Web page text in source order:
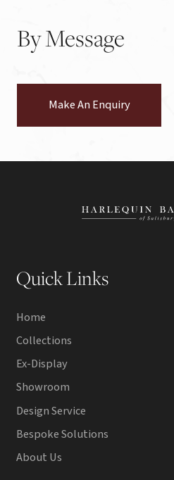
ByMessage
Make An Enquiry
Quick Links
Home
Collections
Ex-Display
Showroom
Design Service
Bespoke Solutions
About Us